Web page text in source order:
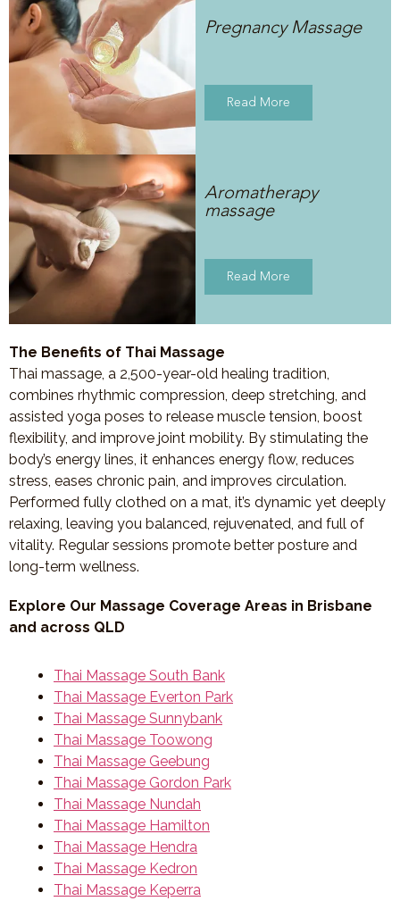
Pregnancy Massage
Read More
Aromatherapy
massage
Read More
The Benefits of Thai Massage
Thai massage, a 2,500-year-old healing tradition,
combines rhythmic compression, deep stretching, and
assisted yoga poses to release muscle tension, boost
flexibility, and improve joint mobility. By stimulating the
body’s energy lines, it enhances energy flow, reduces
stress, eases chronic pain, and improves circulation.
Performed fully clothed on a mat, it’s dynamic yet deeply
relaxing, leaving you balanced, rejuvenated, and full of
vitality. Regular sessions promote better posture and
long-term wellness.
Explore Our Massage Coverage Areas in Brisbane
and across QLD
Thai Massage South Bank
Thai Massage Everton Park
Thai Massage Sunnybank
Thai Massage Toowong
Thai Massage Geebung
Thai Massage Gordon Park
Thai Massage Nundah
Thai Massage Hamilton
Thai Massage Hendra
Thai Massage Kedron
Thai Massage Keperra